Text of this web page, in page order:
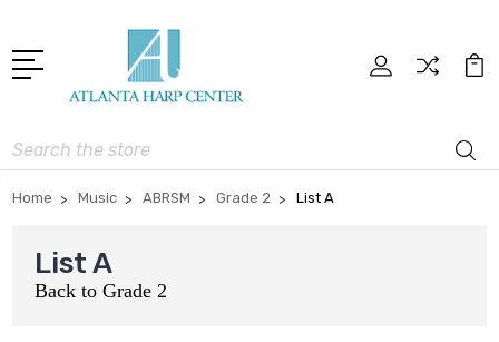
Search
Home Music ABRSM Grade 2 List A
List A
Back to Grade 2